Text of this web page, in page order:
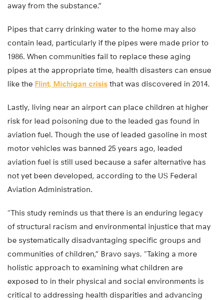
away from the substance.”
Pipes that carry drinking water to the home may also
contain lead, particularly if the pipes were made prior to
1986. When communities fail to replace these aging
pipes at the appropriate time, health disasters can ensue
like the Flint, Michigan crisis that was discovered in 2014.
Lastly, living near an airport can place children at higher
risk for lead poisoning due to the leaded gas found in
aviation fuel. Though the use of leaded gasoline in most
motor vehicles was banned 25 years ago, leaded
aviation fuel is still used because a safer alternative has
not yet been developed, according to the US Federal
Aviation Administration.
“This study reminds us that there is an enduring legacy
of structural racism and environmental injustice that may
be systematically disadvantaging specific groups and
communities of children,” Bravo says. “Taking a more
holistic approach to examining what children are
exposed to in their physical and social environments is
critical to addressing health disparities and advancing